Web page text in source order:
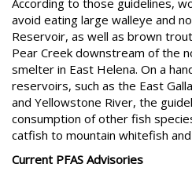
According to those guidelines,
avoid eating large walleye and
Reservoir, as well as brown
Pear Creek downstream of the
smelter in East Helena. On a
reservoirs, such as the East
and Yellowstone River, the
consumption of other fish
catfish to mountain whitefish
Current PFAS Advisories